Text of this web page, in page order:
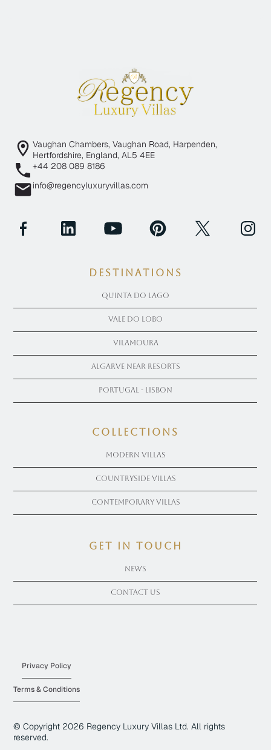
Vaughan Chambers, Vaughan Road, Harpenden,
Hertfordshire, England, AL5 4EE
+44 208 089 8186
info@regencyluxuryvillas.com
Destinations
Quinta Do Lago
Vale Do Lobo
Vilamoura
Algarve near Resorts
Portugal - Lisbon
COLLECTIONS
Modern Villas
Countryside Villas
Contemporary Villas
get in touch
News
Contact Us
© Copyright 2026 Regency Luxury Villas Ltd. All rights
reserved.
Privacy Policy
Terms & Conditions